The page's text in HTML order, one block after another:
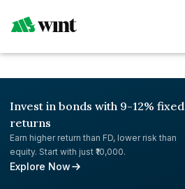
Invest in bonds with 9-12% fixed
returns
Earn higher return than FD, lower risk than
equity. Start with just ₹10,000.
Explore Now